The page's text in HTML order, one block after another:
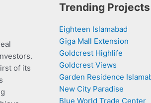
of its
Trending Projects
Eighteen Islamabad
Giga Mall Extension
Goldcrest Highlife
Goldcrest Views
Garden Residence
New City Paradise
Blue World Trade Center